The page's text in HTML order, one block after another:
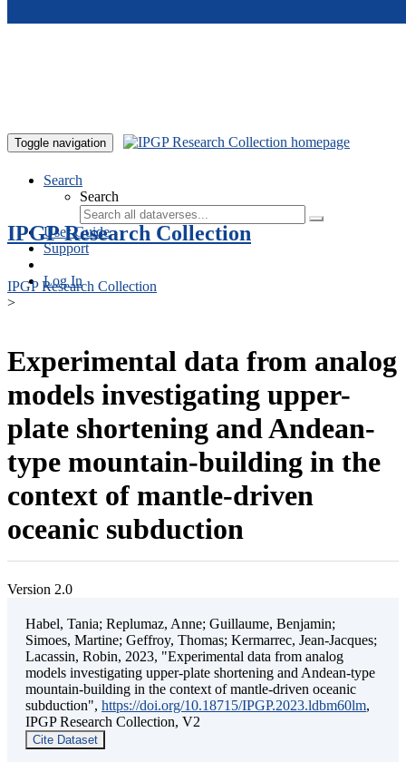
Toggle navigation
Search
Search
User Guide
Support
Log In
IPGP Research Collection
IPGP Research Collection
>
Experimental data from analog
models investigating upper-
plate shortening and Andean-
type mountain-building in the
context of mantle-driven
oceanic subduction
Version 2.0
Habel, Tania; Replumaz, Anne; Guillaume, Benjamin;
Simoes, Martine; Geffroy, Thomas; Kermarrec, Jean-Jacques;
Lacassin, Robin, 2023, "Experimental data from analog
models investigating upper-plate shortening and Andean-type
mountain-building in the context of mantle-driven oceanic
subduction", https://doi.org/10.18715/IPGP.2023.ldbm60lm,
IPGP Research Collection, V2
Cite Dataset